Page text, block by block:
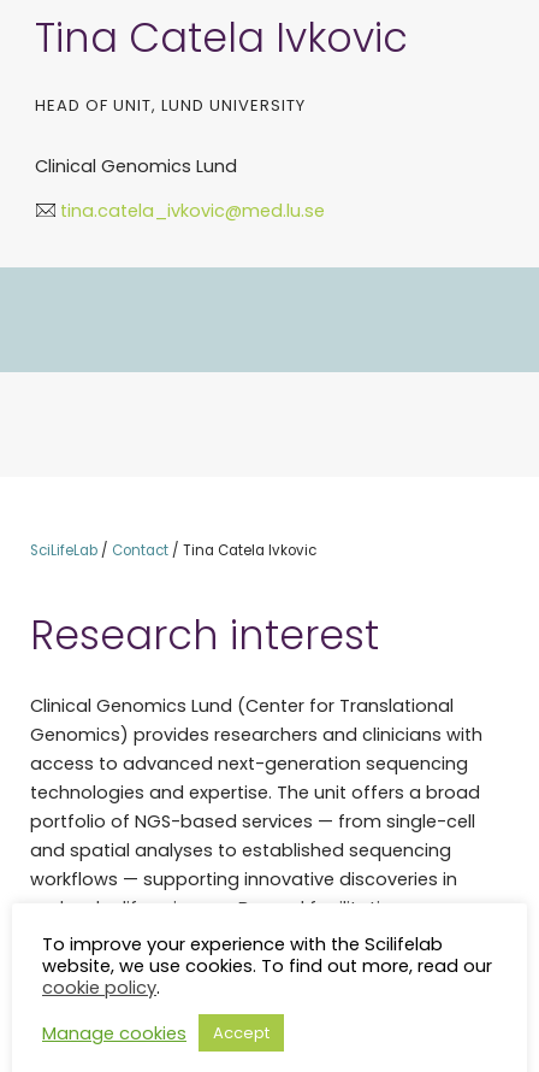
Tina Catela Ivkovic
HEAD OF UNIT, LUND UNIVERSITY
Clinical Genomics Lund
tina.catela_ivkovic@med.lu.se
SciLifeLab/ Contact/ Tina Catela Ivkovic
Research interest
Clinical Genomics Lund (Center for Translational
Genomics) provides researchers and clinicians with
access to advanced next-generation sequencing
technologies and expertise. The unit offers a broad
portfolio of NGS-based services — from single-cell
and spatial analyses to established sequencing
workflows — supporting innovative discoveries in
molecular life sciences. Beyond facilitating
translational research, the unit actively bridges the
gap between research-grade genomic testing and
routine clinical diagnostics, contributing to a growing
national consensus around precision medicine in
Swedish healthcare.
To improve your experience with the Scilifelab
website, we use cookies. To find out more, read our
cookie policy.
Manage cookies
Accept